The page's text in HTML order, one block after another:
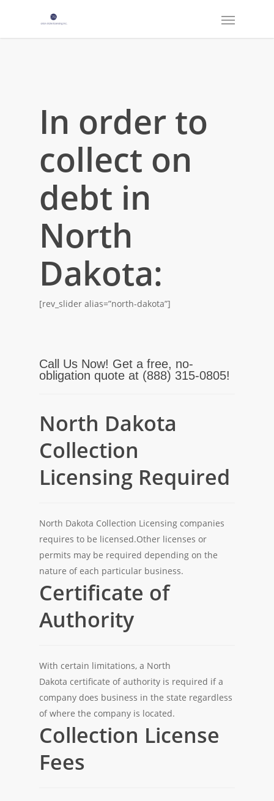
In order to
collect on
debt in
North
Dakota:
[rev_slider alias=”north-dakota”]
Call Us Now! Get a free, no-
obligation quote at (888) 315-0805!
North Dakota
Collection
Licensing Required
North Dakota Collection Licensing companies
requires to be licensed.Other licenses or
permits may be required depending on the
nature of each particular business.
Certificate of
Authority
With certain limitations, a North
Dakota certificate of authority is required if a
company does business in the state regardless
of where the company is located.
Collection License
Fees